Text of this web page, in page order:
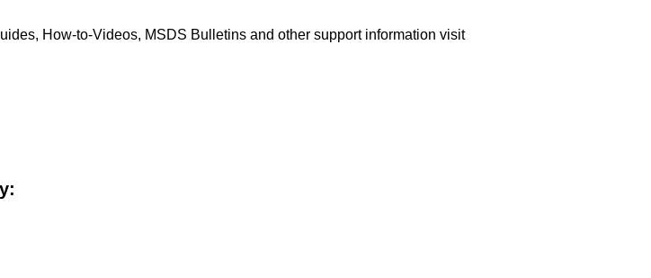
How-to-Videos, MSDS Bulletins and other support information visit